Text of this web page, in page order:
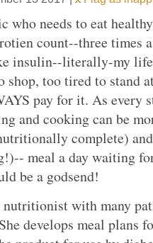
who needs to eat
count--three times
insulin--literally-my
too tired to stand
pay for it. As every
and cooking can be
complete)
meal a day waiting
be a godsend!
nutritionist with many
develops meal plans